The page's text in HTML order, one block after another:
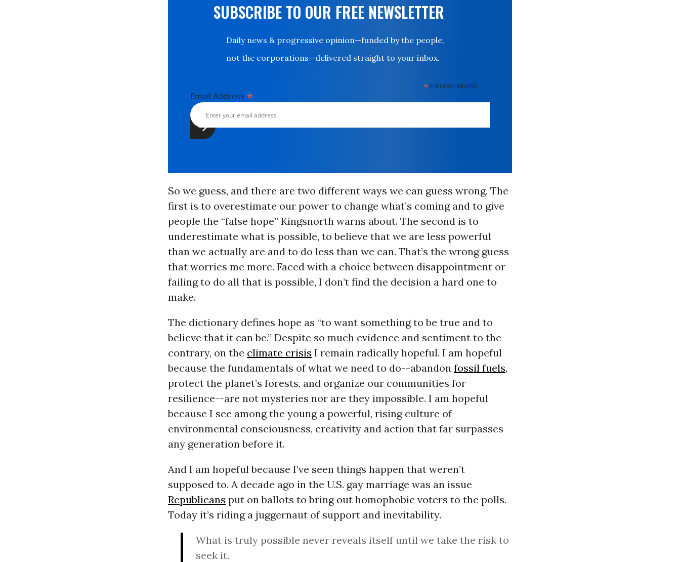
SUBSCRIBE TO OUR FREE NEWSLETTER
Daily news & progressive opinion—funded by the people,
not the corporations—delivered straight to your inbox.
* indicates required
Email Address *
So we guess, and there are two different ways we can guess wrong. The
first is to overestimate our power to change what’s coming and to give
people the “false hope” Kingsnorth warns about. The second is to
underestimate what is possible, to believe that we are less powerful
than we actually are and to do less than we can. That’s the wrong guess
that worries me more. Faced with a choice between disappointment or
failing to do all that is possible, I don’t find the decision a hard one to
make.
The dictionary defines hope as “to want something to be true and to
believe that it can be.” Despite so much evidence and sentiment to the
contrary, on the climate crisis I remain radically hopeful. I am hopeful
because the fundamentals of what we need to do--abandon fossil fuels,
protect the planet’s forests, and organize our communities for
resilience--are not mysteries nor are they impossible. I am hopeful
because I see among the young a powerful, rising culture of
environmental consciousness, creativity and action that far surpasses
any generation before it.
And I am hopeful because I’ve seen things happen that weren’t
supposed to. A decade ago in the U.S. gay marriage was an issue
Republicans put on ballots to bring out homophobic voters to the polls.
Today it’s riding a juggernaut of support and inevitability.
What is truly possible never reveals itself until we take the risk to
seek it.